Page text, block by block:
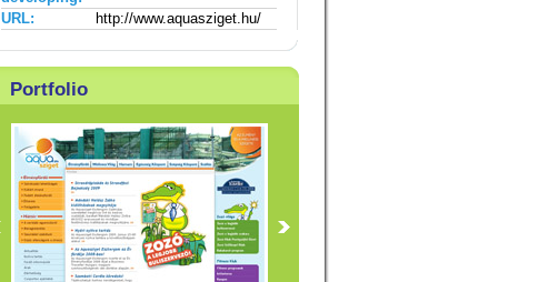
URL:
http://www.aquasziget.hu/
Portfolio